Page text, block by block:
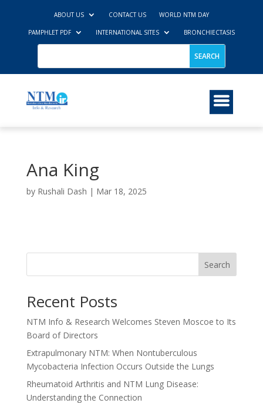
ABOUT US CONTACT US WORLD NTM DAY
PAMPHLET PDF INTERNATIONAL SITES BRONCHIECTASIS
Ana King
by Rushali Dash | Mar 18, 2025
Search
Recent Posts
NTM Info & Research Welcomes Steven Moscoe to Its
Board of Directors
Extrapulmonary NTM: When Nontuberculous
Mycobacteria Infection Occurs Outside the Lungs
Rheumatoid Arthritis and NTM Lung Disease:
Understanding the Connection